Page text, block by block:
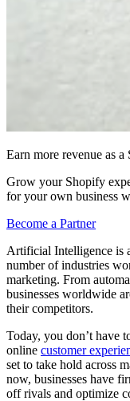
Earn more revenue as
Grow your Shopify
for your own business
Become a Partner
Artificial Intelligence is
number of industries
marketing. From
businesses worldwide
their competitors.
Today, you don’t have
online customer
set to take hold across
now, businesses have
off rivals and optimize